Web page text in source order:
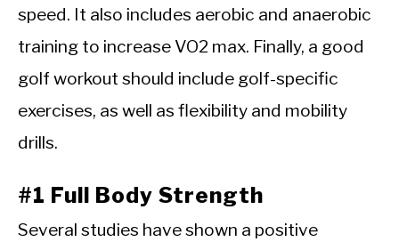
speed. It also includes aerobic and anaerobic
training to increase VO2 max. Finally, a good
golf workout should include golf-specific
exercises, as well as flexibility and mobility
drills.
#1 Full Body Strength
Several studies have shown a positive